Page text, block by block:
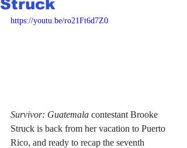
Struck
https://youtu.be/ro21Ft6d7Z0
Survivor: Guatemala contestant Brooke
Struck is back from her vacation to Puerto
Rico, and ready to recap the seventh